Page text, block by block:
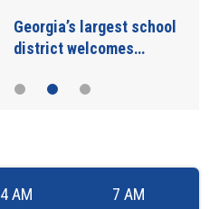
Georgia’s largest school
district welcomes…
4 AM 7 AM